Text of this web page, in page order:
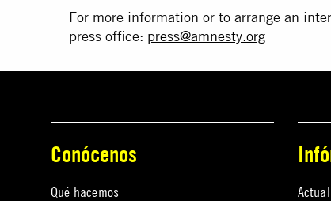
For more information or to arrange an
press office: press@amnesty.org
Conócenos
Qué hacemos